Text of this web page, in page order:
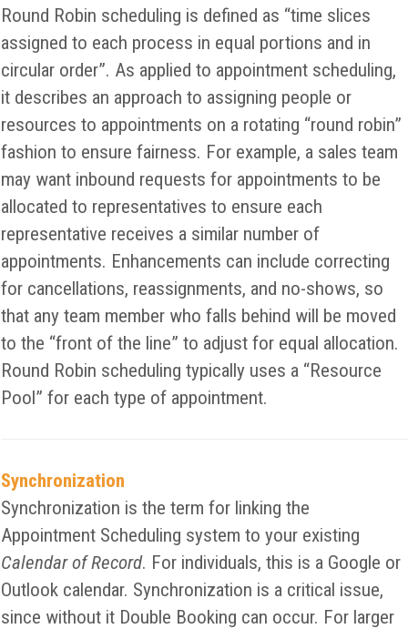
Round Robin scheduling is defined as “time slices
assigned to each process in equal portions and in
circular order”. As applied to appointment scheduling,
it describes an approach to assigning people or
resources to appointments on a rotating “round robin”
fashion to ensure fairness. For example, a sales team
may want inbound requests for appointments to be
allocated to representatives to ensure each
representative receives a similar number of
appointments. Enhancements can include correcting
for cancellations, reassignments, and no-shows, so
that any team member who falls behind will be moved
to the “front of the line” to adjust for equal allocation.
Round Robin scheduling typically uses a “Resource
Pool” for each type of appointment.
Synchronization
Synchronization is the term for linking the
Appointment Scheduling system to your existing
Calendar of Record. For individuals, this is a Google or
Outlook calendar. Synchronization is a critical issue,
since without it Double Booking can occur. For larger